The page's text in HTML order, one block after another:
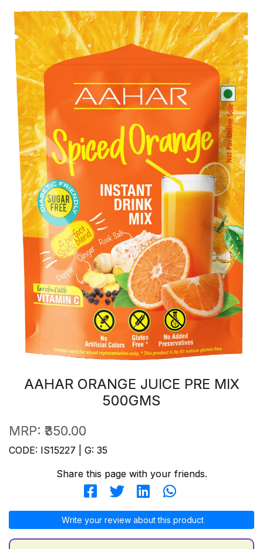
AAHAR ORANGE JUICE PRE MIX
500GMS
MRP: ₹350.00
CODE: IS15227 | G: 35
Share this page with your friends.
Write your review about this product